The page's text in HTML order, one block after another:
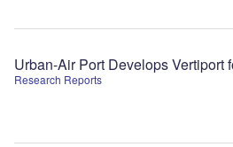
Research Reports
Urban-Air Port Develops Vertiport